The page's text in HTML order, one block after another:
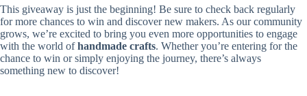
This giveaway is just the beginning! Be sure to check back regularly
for more chances to win and discover new makers. As our community
grows, we’re excited to bring you even more opportunities to engage
with the world ofhandmade crafts. Whether you’re entering for the
chance to win or simply enjoying the journey, there’s always
something new to discover!